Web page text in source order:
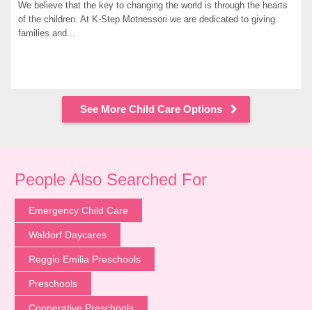
We believe that the key to changing the world is through the hearts
of the children. At K-Step Motnessori we are dedicated to giving
families and...
See More Child Care Options
People Also Searched For
Emergency Child Care
Waldorf Daycares
Reggio Emilia Preschools
Preschools